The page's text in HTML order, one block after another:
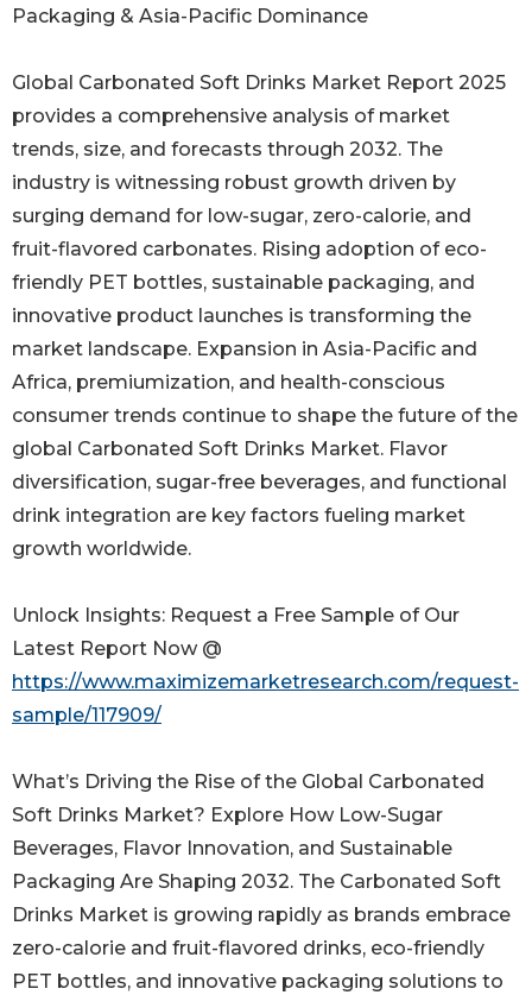
Packaging & Asia-Pacific Dominance
Global Carbonated Soft Drinks Market Report 2025
provides a comprehensive analysis of market
trends, size, and forecasts through 2032. The
industry is witnessing robust growth driven by
surging demand for low-sugar, zero-calorie, and
fruit-flavored carbonates. Rising adoption of eco-
friendly PET bottles, sustainable packaging, and
innovative product launches is transforming the
market landscape. Expansion in Asia-Pacific and
Africa, premiumization, and health-conscious
consumer trends continue to shape the future of the
global Carbonated Soft Drinks Market. Flavor
diversification, sugar-free beverages, and functional
drink integration are key factors fueling market
growth worldwide.
Unlock Insights: Request a Free Sample of Our
Latest Report Now @
https://www.maximizemarketresearch.com/request-
sample/117909/
What’s Driving the Rise of the Global Carbonated
Soft Drinks Market? Explore How Low-Sugar
Beverages, Flavor Innovation, and Sustainable
Packaging Are Shaping 2032. The Carbonated Soft
Drinks Market is growing rapidly as brands embrace
zero-calorie and fruit-flavored drinks, eco-friendly
PET bottles, and innovative packaging solutions to